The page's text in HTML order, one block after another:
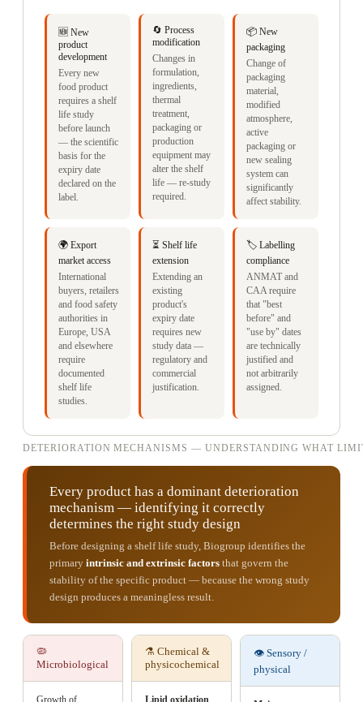
🆕 New
product
development
Every new
food product
requires a shelf
life study
before launch
— the scientific
basis for the
expiry date
declared on the
label.
🔄 Process
modification
Changes in
formulation,
ingredients,
thermal
treatment,
packaging or
production
equipment may
alter the shelf
life — re-study
required.
📦 New
packaging
Change of
packaging
material,
modified
atmosphere,
active
packaging or
new sealing
system can
significantly
affect stability.
🌍 Export
market access
International
buyers, retailers
and food safety
authorities in
Europe, USA
and elsewhere
require
documented
shelf life
studies.
⏳ Shelf life
extension
Extending an
existing
product's
expiry date
requires new
study data —
regulatory and
commercial
justification.
🏷️ Labelling
compliance
ANMAT and
CAA require
that "best
before" and
"use by" dates
are technically
justified and
not arbitrarily
assigned.
DETERIORATION MECHANISMS — UNDERSTANDING WHAT
Every product has a dominant deterioration
mechanism — identifying it correctly
determines the right study design
Before designing a shelf life study, Biogroup identifies the
primary intrinsic and extrinsic factors that govern the
stability of the specific product — because the wrong study
design produces a meaningless result.
🦠
Microbiological
Growth of
⚗️ Chemical &
physicochemical
Lipid oxidation
👁️ Sensory /
physical